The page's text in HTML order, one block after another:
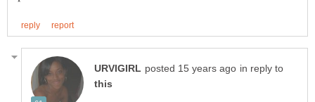
in reply to